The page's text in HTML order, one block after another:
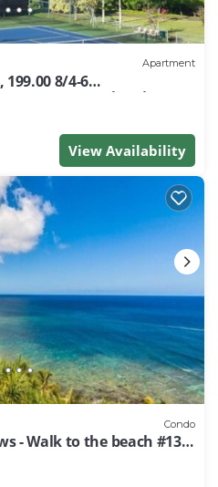
Apartment
199.00 8/4-6
Stars! AmazingView!
View Availability
Condo
- Walk to the beach #133-